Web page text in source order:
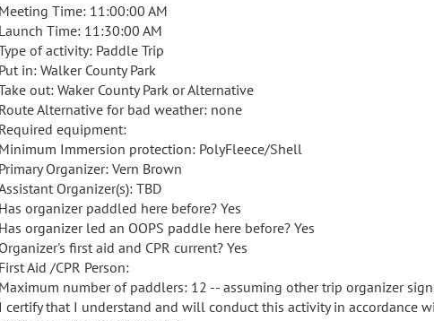
Meeting Time: 11:00:00 AM
Launch Time: 11:30:00 AM
of activity: Paddle Trip
Put in: Walker County Park
out: Waker County Park or Alternative
Route Alternative for bad weather: none
Required equipment:
Minimum Immersion protection: PolyFleece/Shell
Primary Organizer: Vern Brown
Organizer(s): TBD
Has organizer paddled here before? Yes
Has organizer led an OOPS paddle here before? Yes
Organizer's first aid and CPR current? Yes
First Aid /CPR Person:
Maximum number of paddlers: 12 -- assuming other trip organizer
I certify that I understand and will conduct this activity in accordance